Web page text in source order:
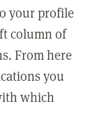
your profile
column of
From here
you
which